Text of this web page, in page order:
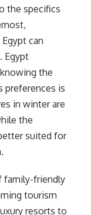
the specifics
can
Egypt
the
preferences is
in winter are
the
suited for
family-friendly
tourism
resorts to